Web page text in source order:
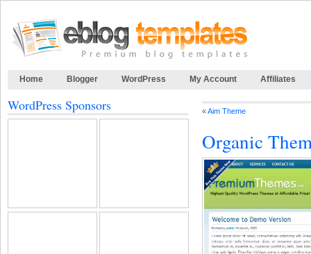
Home Blogger WordPress My Account Affiliates
«Aim Theme
Organic
WordPress Sponsors